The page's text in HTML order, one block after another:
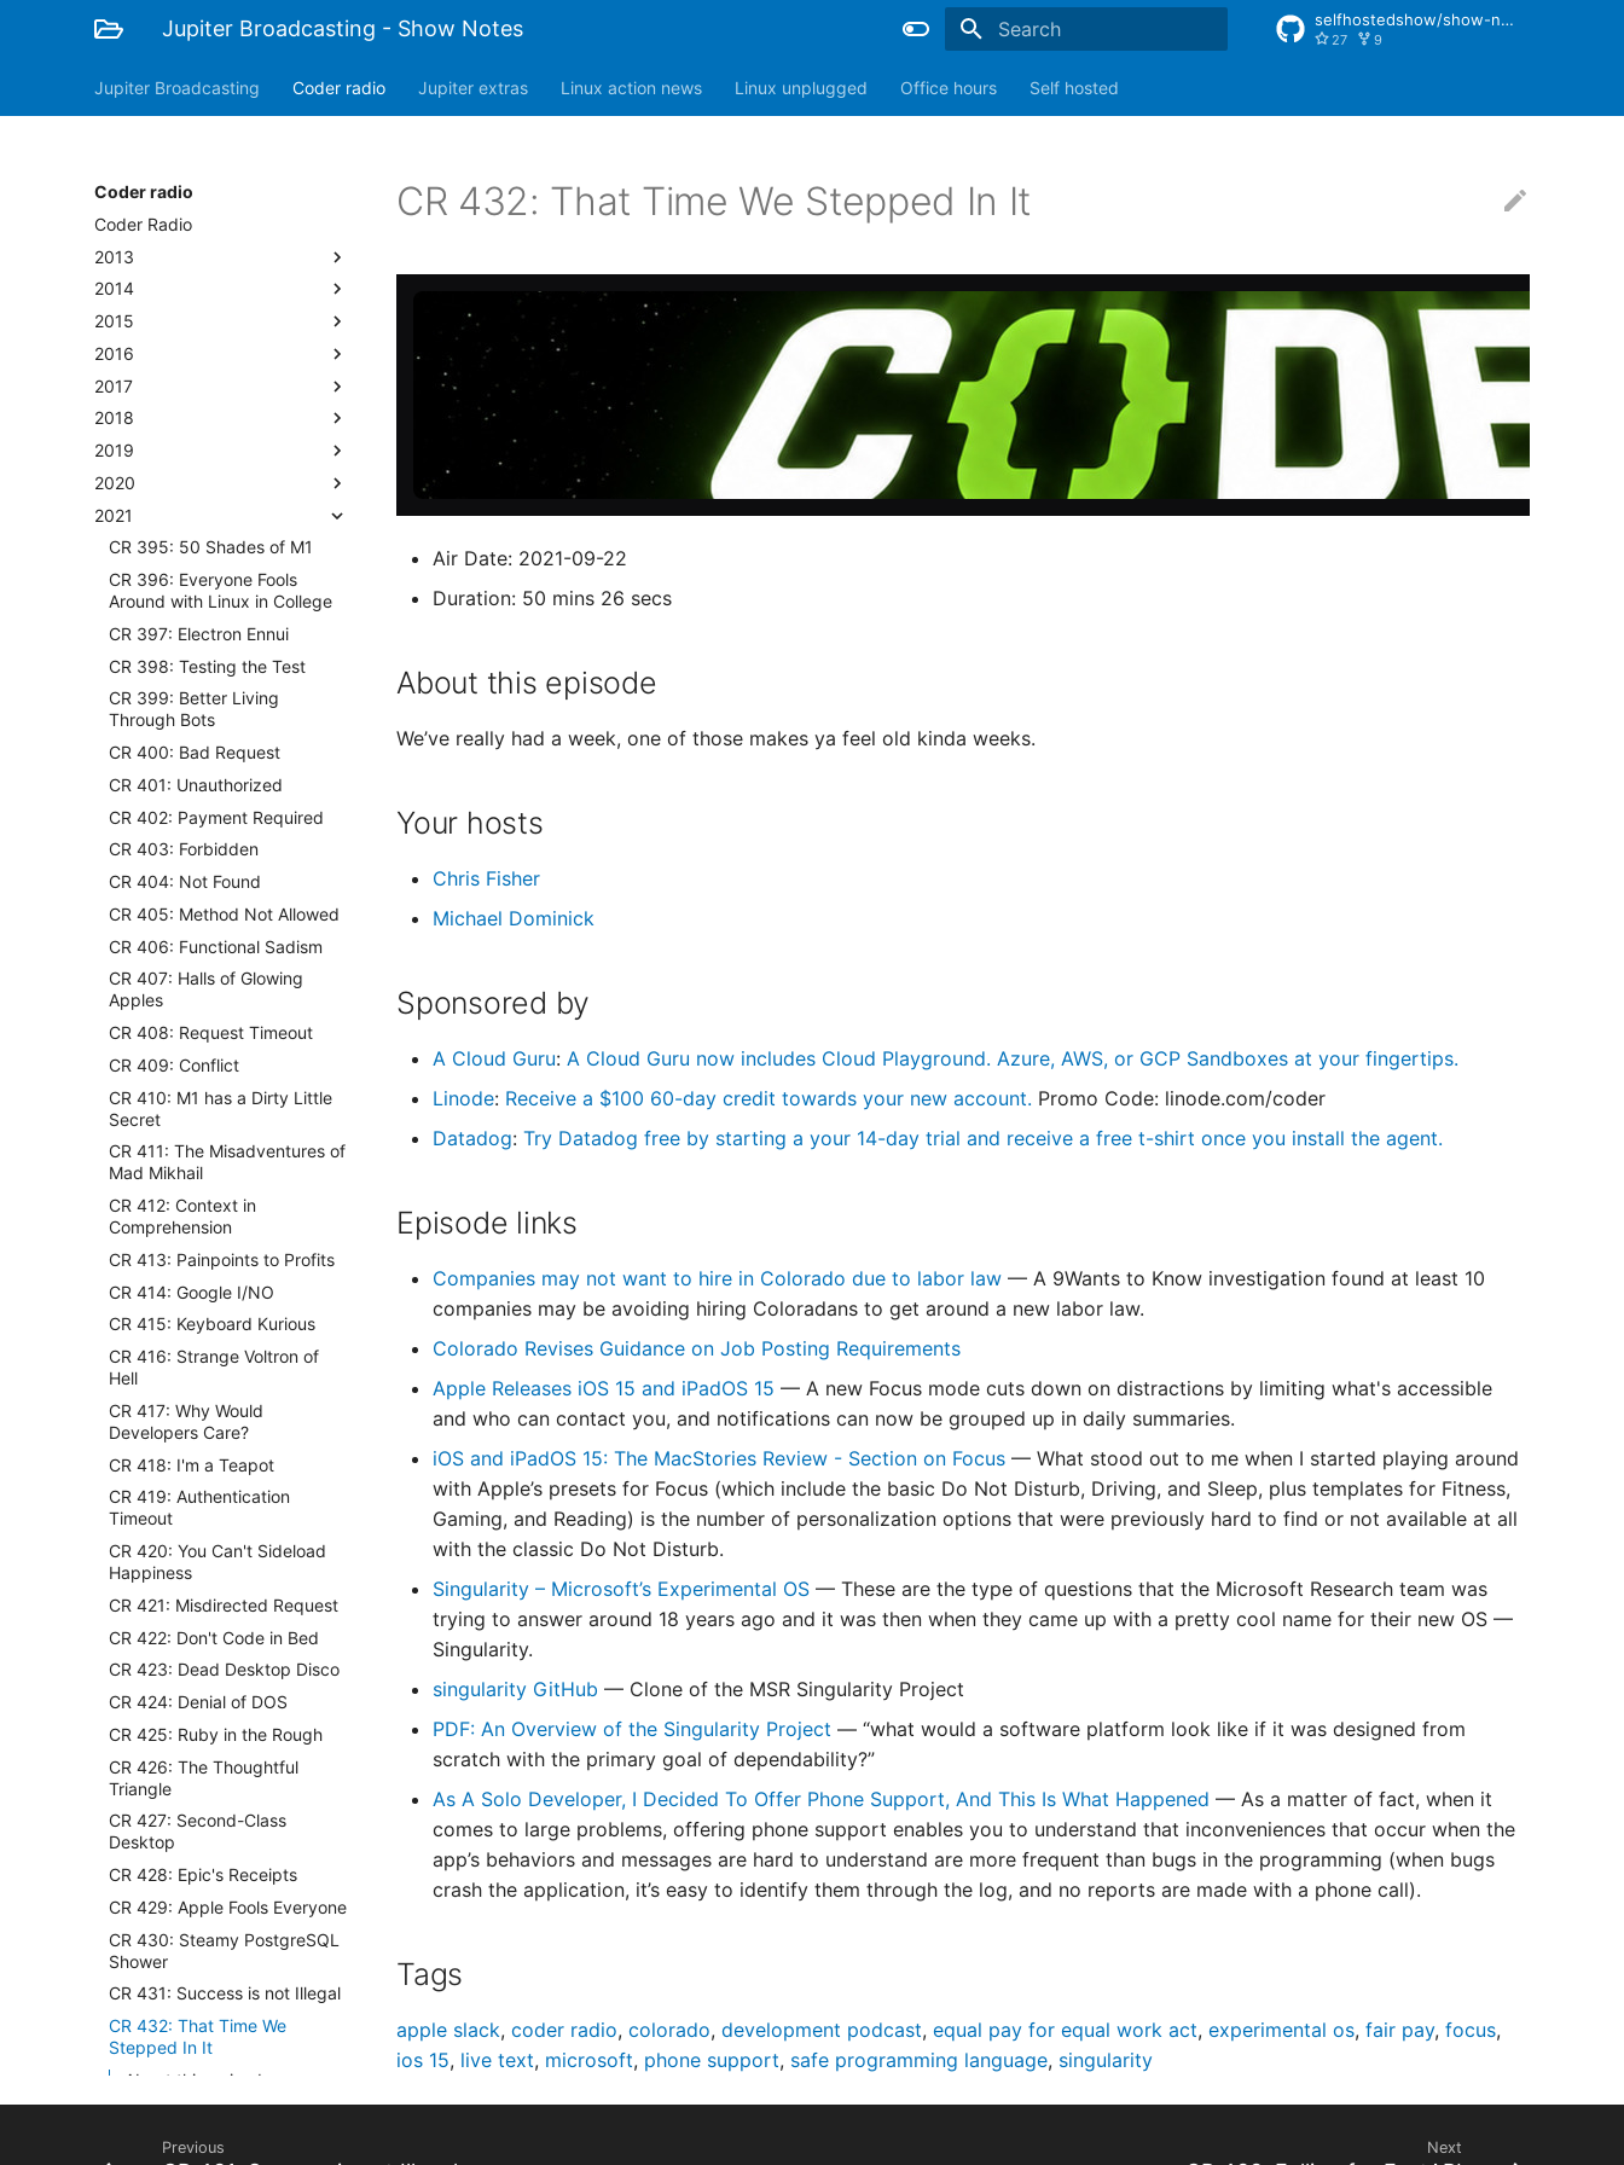
Jupiter Broadcasting - Show Notes selfhostedshow/show-notes
27 9
Jupiter Broadcasting Coder radio Jupiter extras Linux action news Linux unplugged Office hours Self hosted
Coder radio
Coder Radio
2013
2014
2015
2016
2017
2018
2019
2020
2021
CR 395: 50 Shades of M1
CR 396: Everyone Fools
Around with Linux in College
CR 397: Electron Ennui
CR 398: Testing the Test
CR 399: Better Living
Through Bots
CR 400: Bad Request
CR 401: Unauthorized
CR 402: Payment Required
CR 403: Forbidden
CR 404: Not Found
CR 405: Method Not Allowed
CR 406: Functional Sadism
CR 407: Halls of Glowing
Apples
CR 408: Request Timeout
CR 409: Conflict
CR 410: M1 has a Dirty Little
Secret
CR 411: The Misadventures of
Mad Mikhail
CR 412: Context in
Comprehension
CR 413: Painpoints to Profits
CR 414: Google I/NO
CR 415: Keyboard Kurious
CR 416: Strange Voltron of
Hell
CR 417: Why Would
Developers Care?
CR 418: I'm a Teapot
CR 419: Authentication
Timeout
CR 420: You Can't Sideload
Happiness
CR 421: Misdirected Request
CR 422: Don't Code in Bed
CR 423: Dead Desktop Disco
CR 424: Denial of DOS
CR 425: Ruby in the Rough
CR 426: The Thoughtful
Triangle
CR 427: Second-Class
Desktop
CR 428: Epic's Receipts
CR 429: Apple Fools Everyone
CR 430: Steamy PostgreSQL
Shower
CR 431: Success is not Illegal
CR 432: That Time We
Stepped In It
About this episode
Sponsored by
CR 432: That Time We Stepped In It
Air Date: 2021-09-22
Duration: 50 mins 26 secs
About this episode
We’ve really had a week, one of those makes ya feel old kinda weeks.
Your hosts
Chris Fisher
Michael Dominick
Sponsored by
A Cloud Guru: A Cloud Guru now includes Cloud Playground. Azure, AWS, or GCP Sandboxes at your fingertips.
Linode: Receive a $100 60-day credit towards your new account. Promo Code: linode.com/coder
Datadog: Try Datadog free by starting a your 14-day trial and receive a free t-shirt once you install the agent.
Episode links
Companies may not want to hire in Colorado due to labor law — A 9Wants to Know investigation found at least 10
companies may be avoiding hiring Coloradans to get around a new labor law.
Colorado Revises Guidance on Job Posting Requirements
Apple Releases iOS 15 and iPadOS 15 — A new Focus mode cuts down on distractions by limiting what's accessible
and who can contact you, and notifications can now be grouped up in daily summaries.
iOS and iPadOS 15: The MacStories Review - Section on Focus — What stood out to me when I started playing around
with Apple’s presets for Focus (which include the basic Do Not Disturb, Driving, and Sleep, plus templates for Fitness,
Gaming, and Reading) is the number of personalization options that were previously hard to find or not available at all
with the classic Do Not Disturb.
Singularity – Microsoft’s Experimental OS — These are the type of questions that the Microsoft Research team was
trying to answer around 18 years ago and it was then when they came up with a pretty cool name for their new OS —
Singularity.
singularity GitHub — Clone of the MSR Singularity Project
PDF: An Overview of the Singularity Project — “what would a software platform look like if it was designed from
scratch with the primary goal of dependability?”
As A Solo Developer, I Decided To Offer Phone Support, And This Is What Happened — As a matter of fact, when it
comes to large problems, offering phone support enables you to understand that inconveniences that occur when the
app’s behaviors and messages are hard to understand are more frequent than bugs in the programming (when bugs
crash the application, it’s easy to identify them through the log, and no reports are made with a phone call).
Tags
apple slack, coder radio, colorado, development podcast, equal pay for equal work act, experimental os, fair pay, focus,
ios 15, live text, microsoft, phone support, safe programming language, singularity
Previous Next